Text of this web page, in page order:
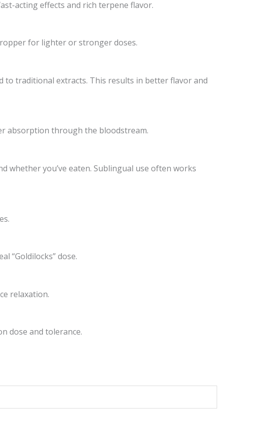
acting effects and rich terpene flavor.
for lighter or stronger doses.
to traditional extracts. This results in better flavor and
absorption through the bloodstream.
whether you’ve eaten. Sublingual use often works
“Goldilocks” dose.
relaxation.
dose and tolerance.